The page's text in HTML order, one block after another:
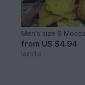
Men's size 9
from US $4.94
laindia